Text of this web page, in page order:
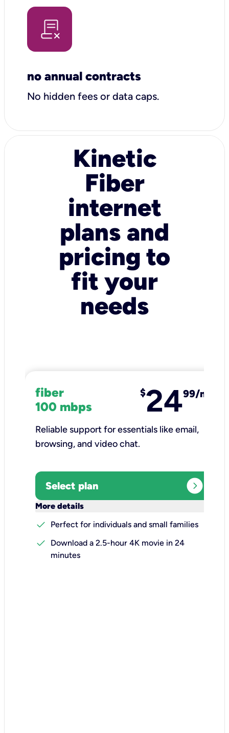
no annual contracts
No hidden fees or data caps.
Kinetic
Fiber
internet
plans and
pricing to
fit your
needs
fiber
100 mbps
$2499/mo
Reliable support for essentials like email,
browsing, and video chat.​
Select plan expand_circle_right
More details
check
Perfect for individuals and small families
check
Download a 2.5-hour 4K movie in 24
minutes